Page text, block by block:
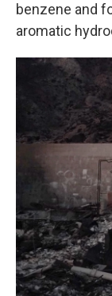
benzene and
aromatic